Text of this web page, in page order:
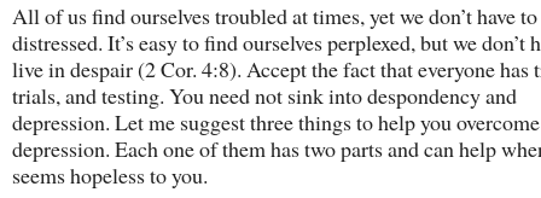
All of us find ourselves troubled at times, yet we don’t have
distressed. It’s easy to find ourselves perplexed, but we don’t
live in despair (2 Cor. 4:8). Accept the fact that everyone has
trials, and testing. You need not sink into despondency and
depression. Let me suggest three things to help you overcome
depression. Each one of them has two parts and can help
seems hopeless to you.